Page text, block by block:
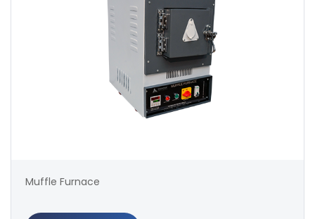
Muffle Furnace